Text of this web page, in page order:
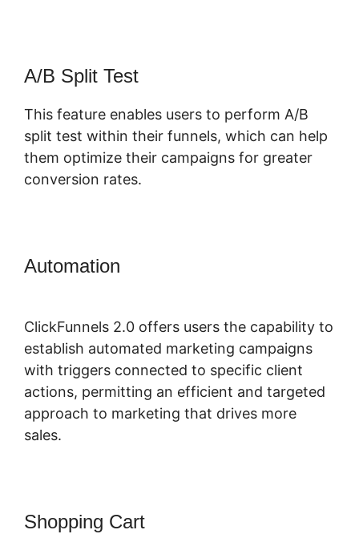
A/B Split Test
This feature enables users to perform A/B
split test within their funnels, which can help
them optimize their campaigns for greater
conversion rates.
Automation
ClickFunnels 2.0 offers users the capability to
establish automated marketing campaigns
with triggers connected to specific client
actions, permitting an efficient and targeted
approach to marketing that drives more
sales.
Shopping Cart